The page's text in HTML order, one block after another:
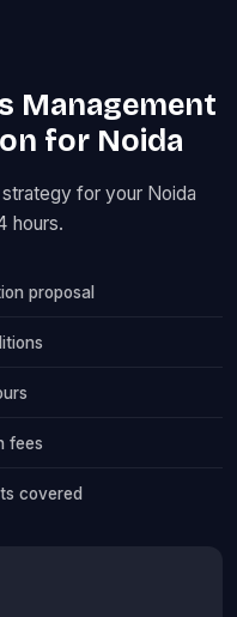
Management
for Noida
for your Noida
hours.
proposal
fees
covered